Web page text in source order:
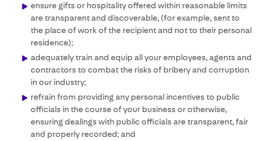
ensure gifts or hospitality offered within reasonable limits
are transparent and discoverable, (for example, sent to
the place of work of the recipient and not to their personal
residence);
adequately train and equip all your employees, agents and
contractors to combat the risks of bribery and corruption
in our industry;
refrain from providing any personal incentives to public
officials in the course of your business or otherwise,
ensuring dealings with public officials are transparent, fair
and properly recorded; and